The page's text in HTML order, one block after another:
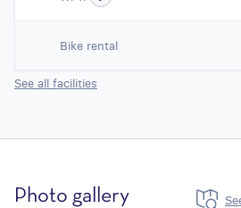
Bike rental
See all facilities
Photo gallery